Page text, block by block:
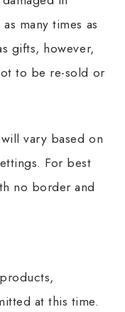
many times as
gifts, however,
to be re-sold or
vary based on
For best
no border and
at this time.